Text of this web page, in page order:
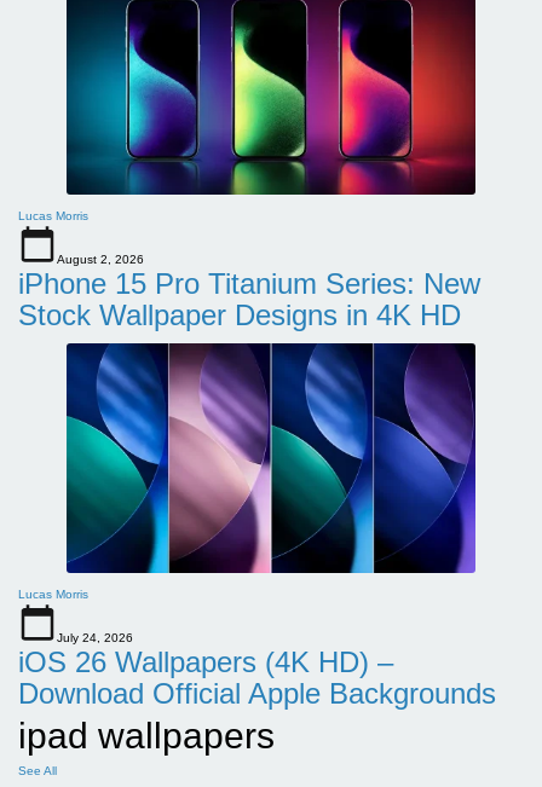
Lucas Morris
August 2, 2026
iPhone 15 Pro Titanium Series: New
Stock Wallpaper Designs in 4K HD
Lucas Morris
July 24, 2026
iOS 26 Wallpapers (4K HD) –
Download Official Apple Backgrounds
ipad wallpapers
See All